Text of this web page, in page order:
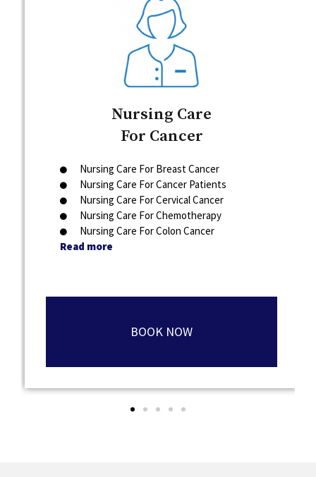
Nursing Care
For Cancer
Nursing Care For Breast Cancer
Nursing Care For Cancer Patients
Nursing Care For Cervical Cancer
Nursing Care For Chemotherapy
Nursing Care For Colon Cancer
Read more
BOOK NOW